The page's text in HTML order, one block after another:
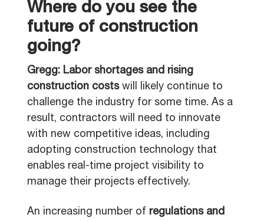
Where do you see the
future of construction
going?
Gregg: Labor shortages and rising
construction costswill likely continue to
challenge the industry for some time. As a
result, contractors will need to innovate
with new competitive ideas, including
adopting construction technology that
enables real-time project visibility to
manage their projects effectively.
An increasing number of regulations and